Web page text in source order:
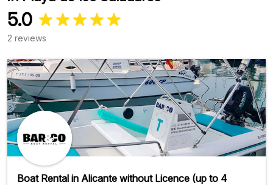
5.0
2 reviews
Boat Rental in Alicante without Licence (up to 4